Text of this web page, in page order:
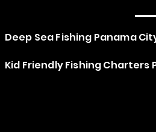
Deep Sea Fishing Panama
Kid Friendly Fishing Charters